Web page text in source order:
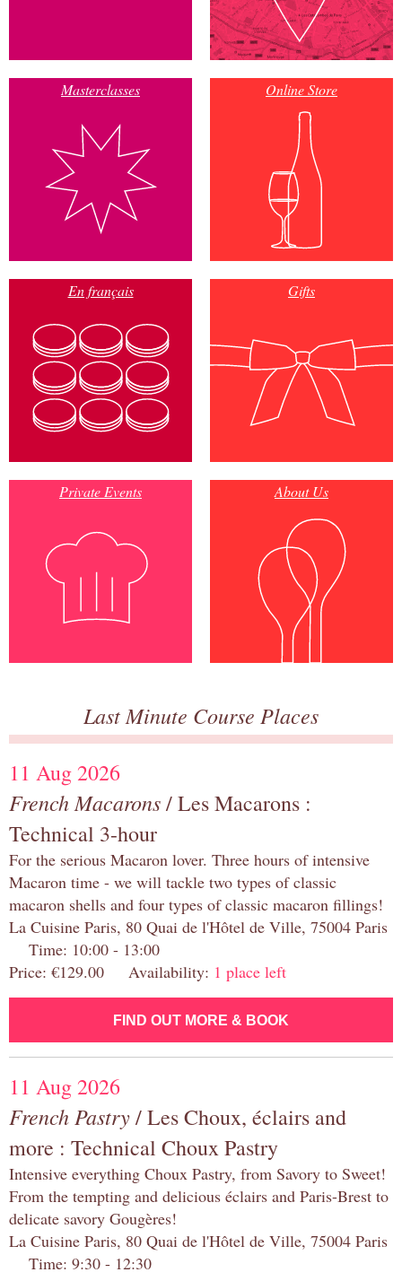
Masterclasses Online Store
En français Gifts
Private Events About Us
Last Minute Course Places
11 Aug 2026
French Macarons/ Les Macarons :
Technical 3-hour
For the serious Macaron lover. Three hours of intensive
Macaron time - we will tackle two types of classic
macaron shells and four types of classic macaron fillings!
La Cuisine Paris, 80 Quai de l'Hôtel de Ville, 75004 Paris
Time: 10:00 - 13:00
Price: €129.00 Availability: 1 place left
FIND OUT MORE & BOOK
11 Aug 2026
French Pastry/ Les Choux, éclairs and
more : Technical Choux Pastry
Intensive everything Choux Pastry, from Savory to Sweet!
From the tempting and delicious éclairs and Paris-Brest to
delicate savory Gougères!
La Cuisine Paris, 80 Quai de l'Hôtel de Ville, 75004 Paris
Time: 9:30 - 12:30